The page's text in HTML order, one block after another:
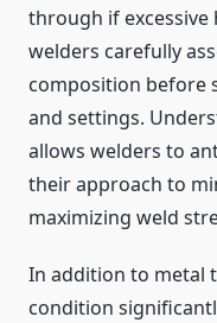
through if excessive
welders carefully
composition before
and settings.
allows welders to
their approach to
maximizing weld
In addition to metal
condition